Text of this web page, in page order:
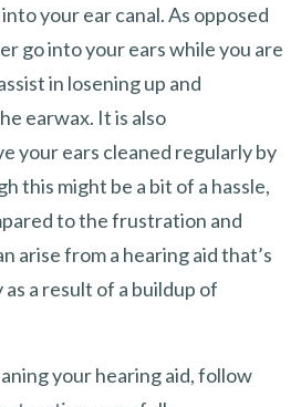
your ear canal. As opposed
go into your ears while you are
in losening up and
earwax. It is also
your ears cleaned regularly by
this might be a bit of a hassle,
to the frustration and
arise from a hearing aid that’s
a result of a buildup of
your hearing aid, follow